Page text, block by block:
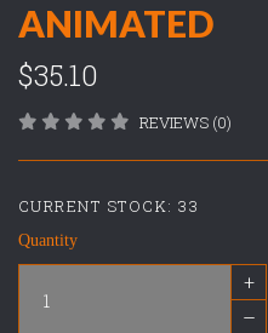
ANIMATED
$35.10
REVIEWS (0)
CURRENT STOCK:33
Quantity
+
–